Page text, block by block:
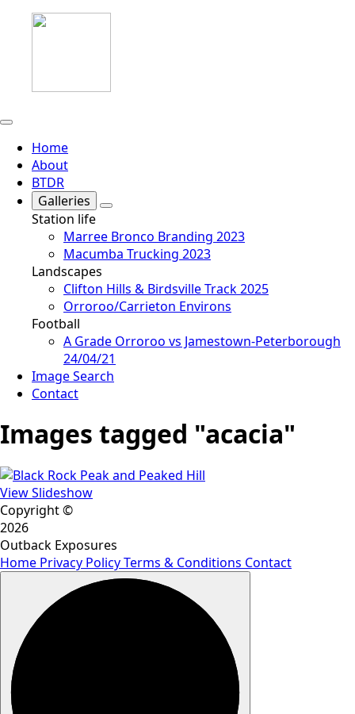
Home
About
BTDR
Galleries
Station life
Marree Bronco Branding 2023
Macumba Trucking 2023
Landscapes
Clifton Hills & Birdsville Track 2025
Orroroo/Carrieton Environs
Football
A Grade Orroroo vs Jamestown-Peterborough
24/04/21
Image Search
Contact
Images tagged "acacia"
View Slideshow
Copyright ©
2026
Outback Exposures
Home Privacy PolicyTerms & Conditions Contact